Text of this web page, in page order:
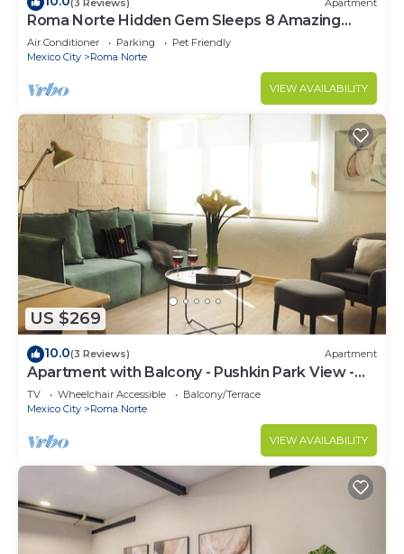
Roma Norte Hidden Gem Sleeps 8 Amazing
Views Pool Table
Air Conditioner Parking
Pet Friendly
Mexico City
Roma Norte
VIEW AVAILABILITY
US $269
10.0(3 Reviews) Apartment
Apartment with Balcony - Pushkin Park View -
2BR
TV Wheelchair Accessible
Balcony/Terrace
Mexico City
Roma Norte
VIEW AVAILABILITY